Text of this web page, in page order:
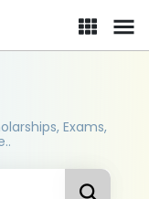
Exams,